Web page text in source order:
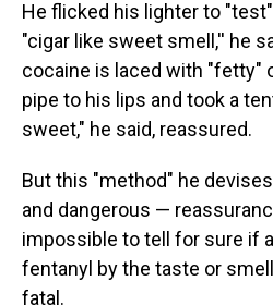
He flicked his lighter to
"cigar like sweet smell,'' he
cocaine is laced with "fetty"
pipe to his lips and took a
sweet," he said, reassured.
But this "method" he
and dangerous —
impossible to tell for sure if
fentanyl by the taste or
fatal.